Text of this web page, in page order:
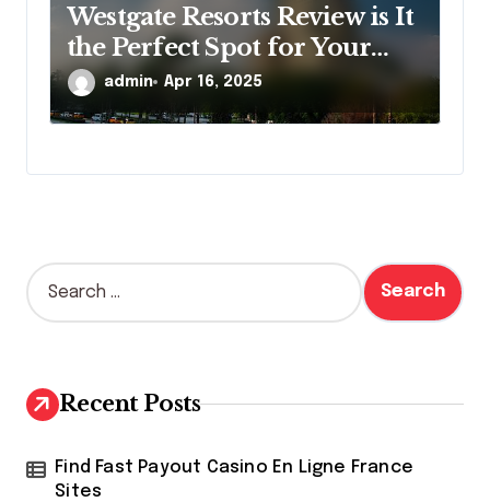
Westgate Resorts Review is It
the Perfect Spot for Your
Next Getaway
admin Apr 16, 2025
S
e
h
f
r
Recent Posts
Find Fast Payout Casino En Ligne France
Sites